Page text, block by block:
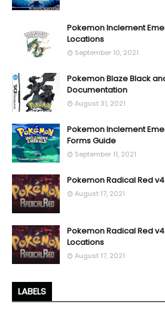
Pokemon Inclement
Locations
September 10, 2021
Pokemon Blaze Black
Documentation
August 31, 2021
Pokemon Inclement
Forms Guide
September 11, 2021
Pokemon Radical Red
August 17, 2021
Pokemon Radical Red
Locations
August 17, 2021
LABELS